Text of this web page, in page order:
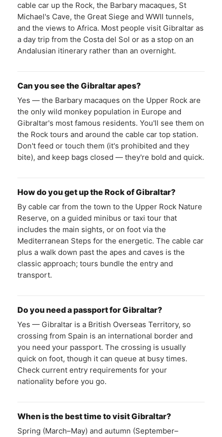
cable car up the Rock, the Barbary macaques, St
Michael's Cave, the Great Siege and WWII tunnels,
and the views to Africa. Most people visit Gibraltar as
a day trip from the Costa del Sol or as a stop on an
Andalusian itinerary rather than an overnight.
Can you see the Gibraltar apes?
Yes — the Barbary macaques on the Upper Rock are
the only wild monkey population in Europe and
Gibraltar's most famous residents. You'll see them on
the Rock tours and around the cable car top station.
Don't feed or touch them (it's prohibited and they
bite), and keep bags closed — they're bold and quick.
How do you get up the Rock of Gibraltar?
By cable car from the town to the Upper Rock Nature
Reserve, on a guided minibus or taxi tour that
includes the main sights, or on foot via the
Mediterranean Steps for the energetic. The cable car
plus a walk down past the apes and caves is the
classic approach; tours bundle the entry and
transport.
Do you need a passport for Gibraltar?
Yes — Gibraltar is a British Overseas Territory, so
crossing from Spain is an international border and
you need your passport. The crossing is usually
quick on foot, though it can queue at busy times.
Check current entry requirements for your
nationality before you go.
When is the best time to visit Gibraltar?
Spring (March–May) and autumn (September–